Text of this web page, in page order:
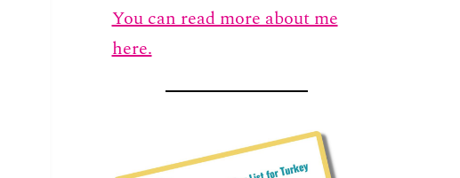
You can read more about me
here.